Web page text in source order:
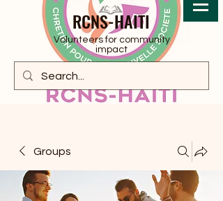
RCNS-HAITI
Volunteers for community
impact
Groups